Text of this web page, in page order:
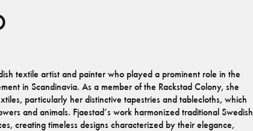
textile artist and painter who played a prominent role in the
in Scandinavia. As a member of the Rackstad Colony, she
particularly her distinctive tapestries and tablecloths, which
and animals. Fjaestad’s work harmonized traditional Swedish
creating timeless designs characterized by their elegance,